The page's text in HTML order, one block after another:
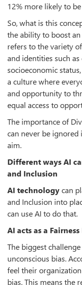
12% more likely to
So, what is this
the ability to boost
refers to the variety
and identities such
socioeconomic
a culture where
and opportunity to
equal access to
The importance of
can never be
aim.
Different ways AI
and Inclusion
AI technologycan
and Inclusion into
can use AI to do that.
AI acts as a
The biggest
unconscious bias.
feel their
bias. This means the